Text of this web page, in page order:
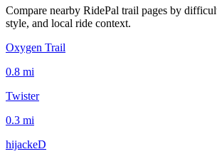
Compare nearby RidePal trail pages by
style, and local ride context.
Oxygen Trail
0.8 mi
Twister
0.3 mi
hijackeD